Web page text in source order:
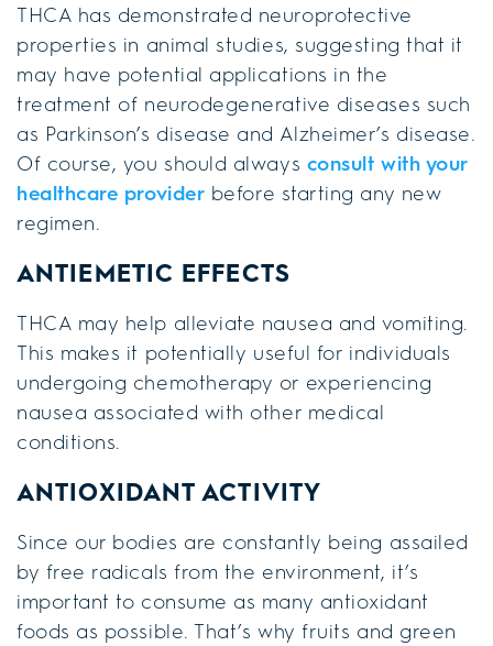
THCA has demonstrated neuroprotective
properties in animal studies, suggesting that it
may have potential applications in the
treatment of neurodegenerative diseases such
as Parkinson’s disease and Alzheimer’s disease.
Of course, you should always consult with your
healthcare provider before starting any new
regimen.
ANTIEMETIC EFFECTS
THCA may help alleviate nausea and vomiting.
This makes it potentially useful for individuals
undergoing chemotherapy or experiencing
nausea associated with other medical
conditions.
ANTIOXIDANT ACTIVITY
Since our bodies are constantly being assailed
by free radicals from the environment, it’s
important to consume as many antioxidant
foods as possible. That’s why fruits and green